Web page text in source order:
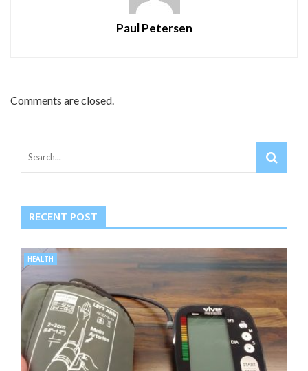
Paul Petersen
Comments are closed.
RECENT POST
HEALTH